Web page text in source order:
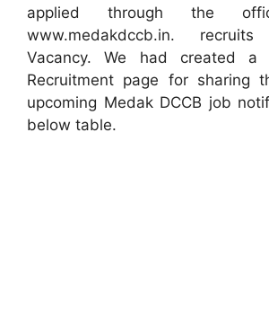
applied through the
www.medakdccb.in.
Vacancy. We had created a
Recruitment page for sharing
upcoming Medak DCCB job
below table.